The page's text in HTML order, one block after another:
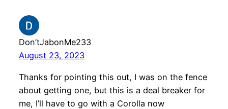
Don’tJabonMe233
August 23, 2023
Thanks for pointing this out, I was on the fence
about getting one, but this is a deal breaker for
me, I’ll have to go with a Corolla now